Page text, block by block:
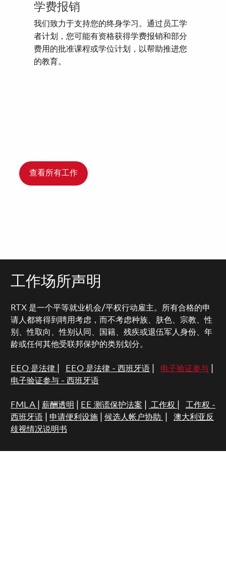
学费报销
我们致力于支持您的终身学习。通过员工学
者计划，您可能有资格获得学费报销和部分
费用的批准课程或学位计划，以帮助推进您
的教育。
查看所有工作
工作场所声明
RTX 是一个平等就业机会/平权行动雇主。所有合格的申
请人都将得到聘用考虑，而不考虑种族、肤色、宗教、性
别、性取向、性别认同、国籍、残疾或退伍军人身份、年
龄或任何其他受联邦保护的类别划分。
EEO 是法律 EEO 是法律 - 西班牙语| 电子验证参与|
电子验证参与 - 西班牙语
FMLA 薪酬透明 EE 测谎保护法案 工作权
工作权 -
西班牙语| 申请便利设施| 候选人帐户协助
澳大利亚反
歧视情况说明书